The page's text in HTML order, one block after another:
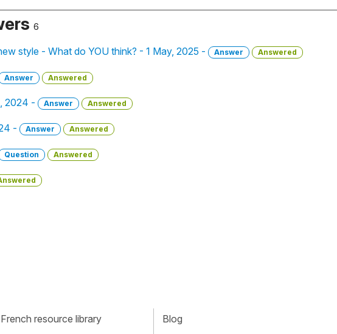
6
style - What do YOU think? - 1 May, 2025 - Answer Answered
Answer Answered
2024 - Answer Answered
- Answer Answered
Question Answered
French resource library
Blog